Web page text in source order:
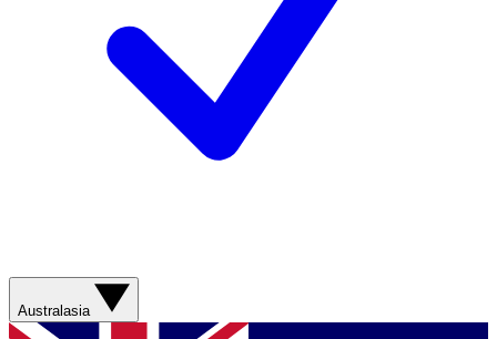
Australasia